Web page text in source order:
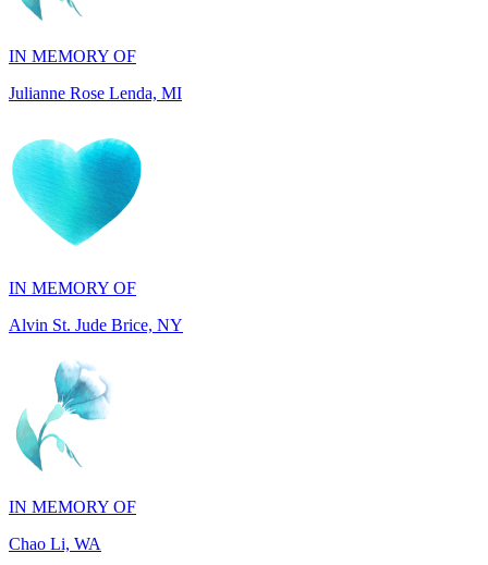
Julianne Rose Lenda, MI
IN MEMORY OF
Alvin St. Jude Brice, NY
IN MEMORY OF
Chao Li, WA